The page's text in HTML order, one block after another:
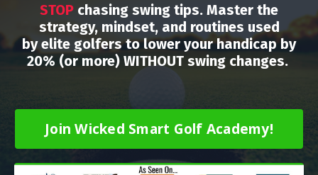
STOP chasing swing tips. Master the
strategy, mindset, and routines used
by elite golfers to lower your handicap by
20% (or more) WITHOUT swing changes.
Join Wicked Smart Golf Academy!